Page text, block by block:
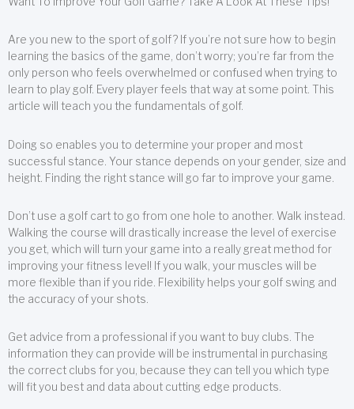
Are you new to the sport of golf? If you’re not sure how to begin
learning the basics of the game, don’t worry; you’re far from the
only person who feels overwhelmed or confused when trying to
learn to play golf. Every player feels that way at some point. This
article will teach you the fundamentals of golf.
Doing so enables you to determine your proper and most
successful stance. Your stance depends on your gender, size and
height. Finding the right stance will go far to improve your game.
Don’t use a golf cart to go from one hole to another. Walk instead.
Walking the course will drastically increase the level of exercise
you get, which will turn your game into a really great method for
improving your fitness level! If you walk, your muscles will be
more flexible than if you ride. Flexibility helps your golf swing and
the accuracy of your shots.
Get advice from a professional if you want to buy clubs. The
information they can provide will be instrumental in purchasing
the correct clubs for you, because they can tell you which type
will fit you best and data about cutting edge products.